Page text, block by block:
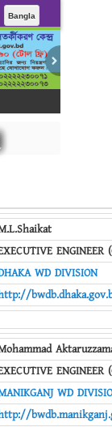
Bangla
ENGINEER
WD DIVISION
ENGINEER
WD